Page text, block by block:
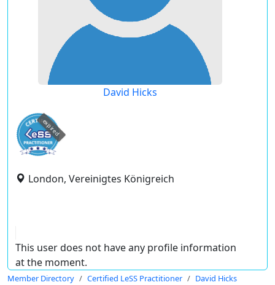
David Hicks
expired
London, Vereinigtes Königreich
This user does not have any profile information
at the moment.
Member Directory Certified LeSS Practitioner David Hicks